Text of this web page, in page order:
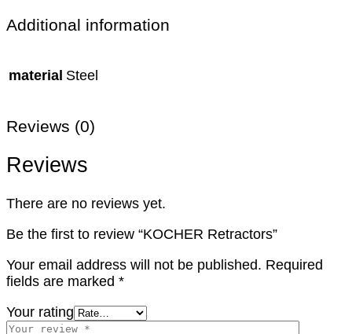
Additional information
material Steel
Reviews (0)
Reviews
There are no reviews yet.
Be the first to review “KOCHER Retractors”
Your email address will not be published. Required
fields are marked *
Your rating